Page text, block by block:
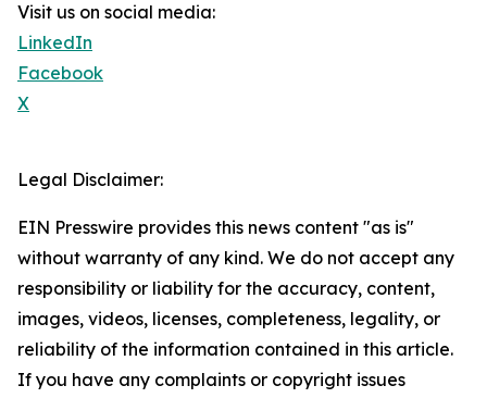
Visit us on social media:
LinkedIn
Facebook
X
Legal Disclaimer:
EIN Presswire provides this news content "as is"
without warranty of any kind. We do not accept any
responsibility or liability for the accuracy, content,
images, videos, licenses, completeness, legality, or
reliability of the information contained in this article.
If you have any complaints or copyright issues